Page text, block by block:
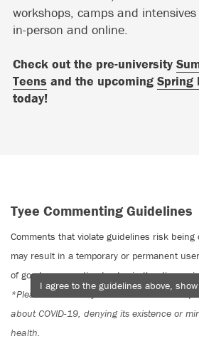
workshops, camps and
in-person and online.
Check out the pre-university
Teens and the upcoming Spring
today!
Tyee Commenting Guidelines
Comments that violate guidelines risk being
may result in a temporary or permanent
of good conversation to stay in the
*Please note The Tyee is not a forum for
about COVID-19, denying its existence or
health.
I agree to the guidelines above,